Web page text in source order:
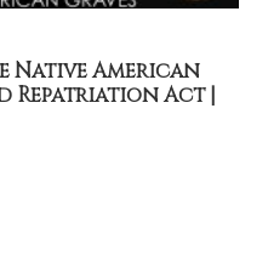
Native American
Repatriation Act |